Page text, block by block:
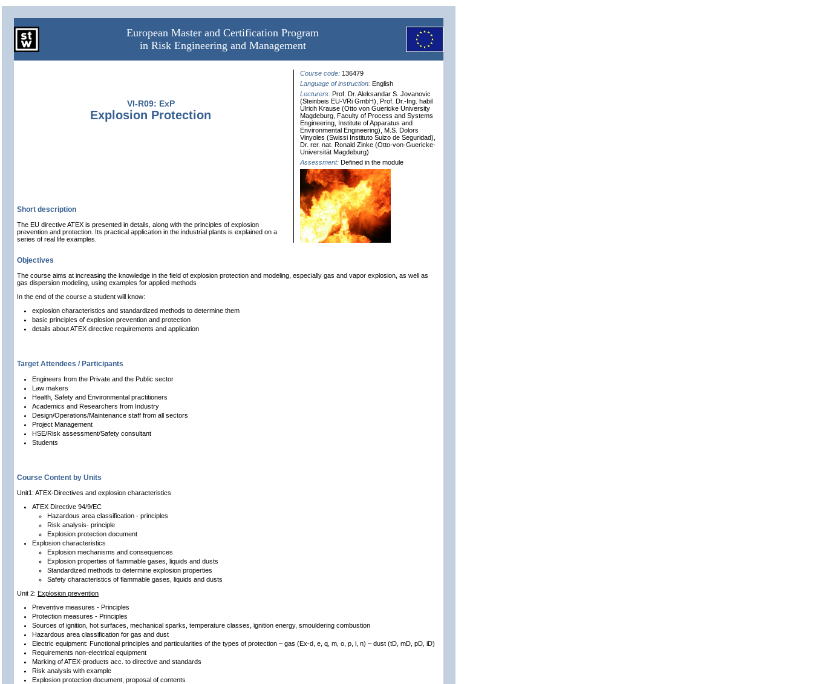
European Master and Certification Program
in Risk Engineering and Management
VI-R09: ExP
Explosion Protection
Course code: 136479
Language of instruction: English
Lecturers: Prof. Dr. Aleksandar S. Jovanovic
(Steinbeis EU-VRi GmbH), Prof. Dr.-Ing. habil
Ulrich Krause (Otto von Guericke University
Magdeburg, Faculty of Process and Systems
Engineering, Institute of Apparatus and
Environmental Engineering), M.S. Dolors
Vinyoles (Swissi Instituto Suizo de Seguridad),
Dr. rer. nat. Ronald Zinke (Otto-von-Guericke-
Universität Magdeburg)
Assessment: Defined in the module
Short description
The EU directive ATEX is presented in details, along with the principles of explosion
prevention and protection. Its practical application in the industrial plants is explained on a
series of real life examples.
Objectives
The course aims at increasing the knowledge in the field of explosion protection and modeling, especially gas and vapor explosion, as well as
gas dispersion modeling, using examples for applied methods
In the end of the course a student will know:
explosion characteristics and standardized methods to determine them
basic principles of explosion prevention and protection
details about ATEX directive requirements and application
Target Attendees / Participants
Engineers from the Private and the Public sector
Law makers
Health, Safety and Environmental practitioners
Academics and Researchers from Industry
Design/Operations/Maintenance staff from all sectors
Project Management
HSE/Risk assessment/Safety consultant
Students
Course Content by Units
Unit1: ATEX-Directives and explosion characteristics
ATEX Directive 94/9/EC
Hazardous area classification - principles
Risk analysis- principle
Explosion protection document
Explosion characteristics
Explosion mechanisms and consequences
Explosion properties of flammable gases, liquids and dusts
Standardized methods to determine explosion properties
Safety characteristics of flammable gases, liquids and dusts
Unit 2: Explosion prevention
Preventive measures - Principles
Protection measures - Principles
Sources of ignition, hot surfaces, mechanical sparks, temperature classes, ignition energy, smouldering combustion
Hazardous area classification for gas and dust
Electric equipment: Functional principles and particularities of the types of protection – gas (Ex-d, e, q, m, o, p, i, n) – dust (tD, mD, pD, iD)
Requirements non-electrical equipment
Marking of ATEX-products acc. to directive and standards
Risk analysis with example
Explosion protection document, proposal of contents